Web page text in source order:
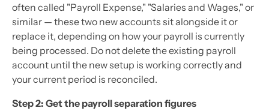
often called "Payroll Expense," "Salaries and Wages," or
similar — these two new accounts sit alongside it or
replace it, depending on how your payroll is currently
being processed. Do not delete the existing payroll
account until the new setup is working correctly and
your current period is reconciled.
Step 2: Get the payroll separation figures